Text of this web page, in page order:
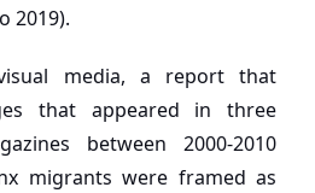
2019).
media, a report that
that appeared in three
between 2000-2010
migrants were framed as